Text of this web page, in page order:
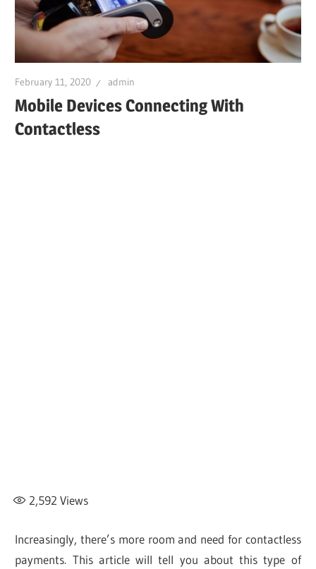
February 11, 2020 admin
Mobile Devices Connecting With
Contactless
2,592 Views
Increasingly, there’s more room and need for contactless
payments. This article will tell you about this type of